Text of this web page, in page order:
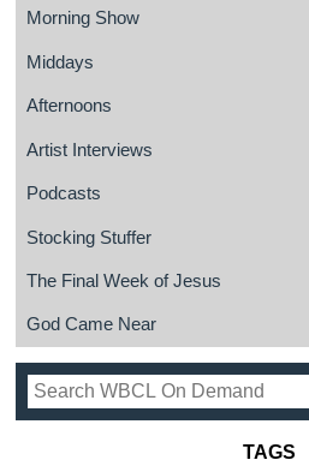
Morning Show
Middays
Afternoons
Artist Interviews
Podcasts
Stocking Stuffer
The Final Week of Jesus
God Came Near
TAGS